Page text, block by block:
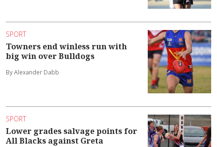
SPORT
Towners end winless run with
big win over Bulldogs
By Alexander Dabb
SPORT
Lower grades salvage points for
All Blacks against Greta